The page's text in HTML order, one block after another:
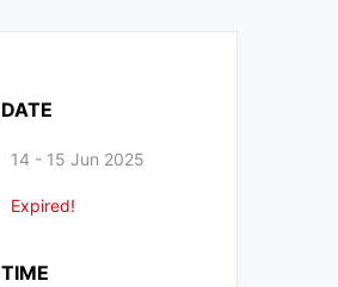
DATE
14 - 15 Jun 2025
Expired!
TIME